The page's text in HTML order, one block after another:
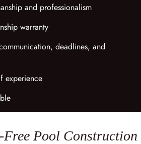
and professionalism
warranty
deadlines, and
experience
Free Pool Construction